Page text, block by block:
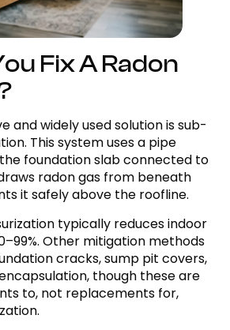
Fix A Radon
and widely used solution is sub-
This system uses a pipe
foundation slab connected to
radon gas from beneath
it safely above the roofline.
typically reduces indoor
Other mitigation methods
cracks, sump pit covers,
though these are
to, not replacements for,